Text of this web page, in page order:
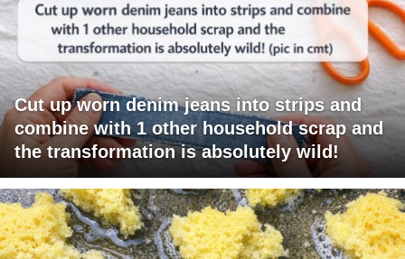
Cut up worn denim jeans into strips and
combine with 1 other household scrap and
the transformation is absolutely wild!